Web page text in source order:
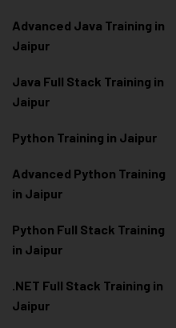
Advanced Java Training in
Jaipur
Java Full Stack Training in
Jaipur
Python Training in Jaipur
Advanced Python Training
in Jaipur
Python Full Stack Training
in Jaipur
.NET Full Stack Training in
Jaipur